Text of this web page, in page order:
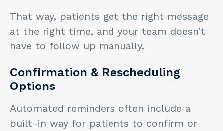
That way, patients get the right message
at the right time, and your team doesn’t
have to follow up manually.
Confirmation & Rescheduling
Options
Automated reminders often include a
built-in way for patients to confirm or